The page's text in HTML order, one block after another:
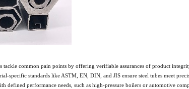
common pain points by offering verifiable assurances of product
specific standards like ASTM, EN, DIN, and JIS ensure steel tubes meet
performance needs, such as high-pressure boilers or automotive